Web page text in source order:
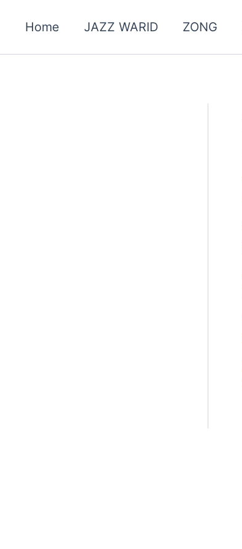
Home JAZZ WARID ZONG